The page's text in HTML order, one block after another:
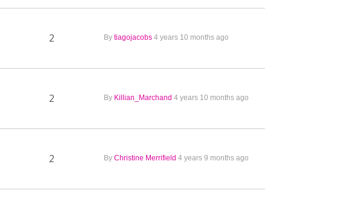
2 By tiagojacobs 4 years 10 months ago
2 By Killian_Marchand 4 years 10 months ago
2 By Christine Merrifield 4 years 9 months ago